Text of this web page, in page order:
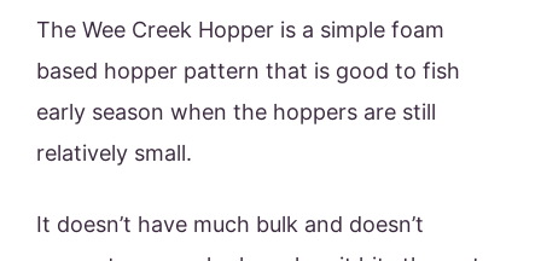
The Wee Creek Hopper is a simple foam
based hopper pattern that is good to fish
early season when the hoppers are still
relatively small.
It doesn’t have much bulk and doesn’t